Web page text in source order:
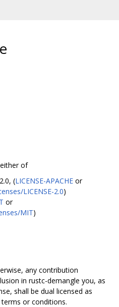
of
(LICENSE-APACHE or
LICENSE-2.0)
or
MIT)
any contribution
in rustc-demangle you, as
shall be dual licensed as
or conditions.